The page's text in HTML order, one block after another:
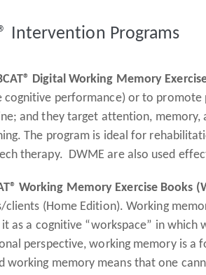
Intervention Programs
Digital Working Memory
cognitive performance) or to
and they target attention,
The program is ideal for
therapy. DWME are also used
Working Memory Exercise Books
clients (Home Edition). Working
as a cognitive “workspace” in
perspective, working memory is a
working memory means that one